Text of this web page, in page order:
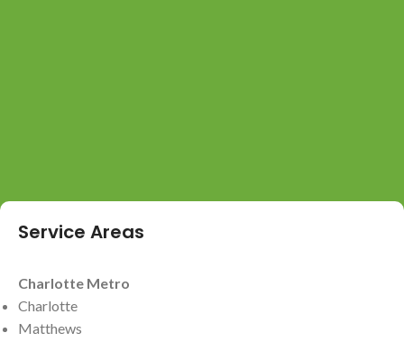
Service Areas
Charlotte Metro
Charlotte
Matthews